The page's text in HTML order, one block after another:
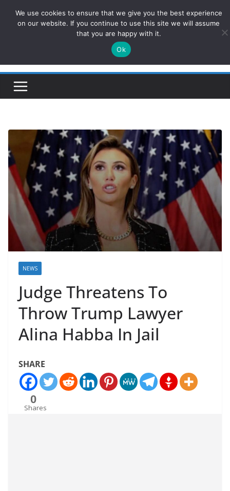
ConservativesNews
Insight on Power, Policy, and the American Economy.
NEWS
Judge Threatens To
Throw Trump Lawyer
Alina Habba In Jail
SHARE
0
Shares
We use cookies to ensure that we give you the best experience
on our website. If you continue to use this site we will assume
that you are happy with it.
Ok